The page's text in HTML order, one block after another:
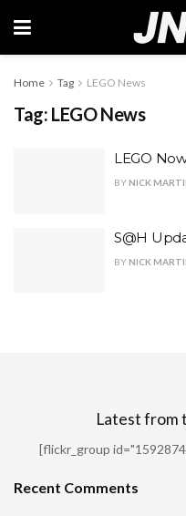
Home Tag LEGO News
Tag: LEGO News
LEGO
BY NICK
S@H
BY NICK
Latest from
[flickr_group
Recent Comments